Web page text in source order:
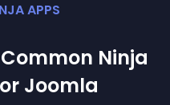
APPS
Ninja
Joomla